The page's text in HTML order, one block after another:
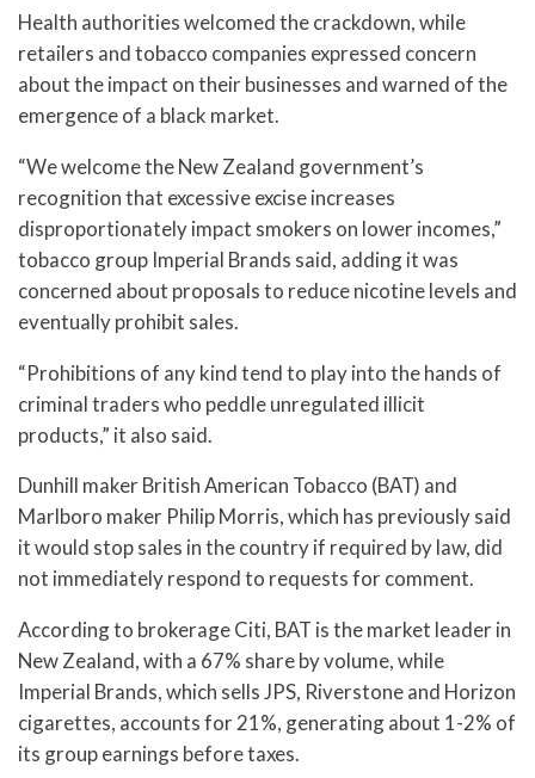
Health authorities welcomed the crackdown, while
retailers and tobacco companies expressed concern
about the impact on their businesses and warned of the
emergence of a black market.
“We welcome the New Zealand government’s
recognition that excessive excise increases
disproportionately impact smokers on lower incomes,”
tobacco group Imperial Brands said, adding it was
concerned about proposals to reduce nicotine levels and
eventually prohibit sales.
“Prohibitions of any kind tend to play into the hands of
criminal traders who peddle unregulated illicit
products,” it also said.
Dunhill maker British American Tobacco (BAT) and
Marlboro maker Philip Morris, which has previously said
it would stop sales in the country if required by law, did
not immediately respond to requests for comment.
According to brokerage Citi, BAT is the market leader in
New Zealand, with a 67% share by volume, while
Imperial Brands, which sells JPS, Riverstone and Horizon
cigarettes, accounts for 21%, generating about 1-2% of
its group earnings before taxes.